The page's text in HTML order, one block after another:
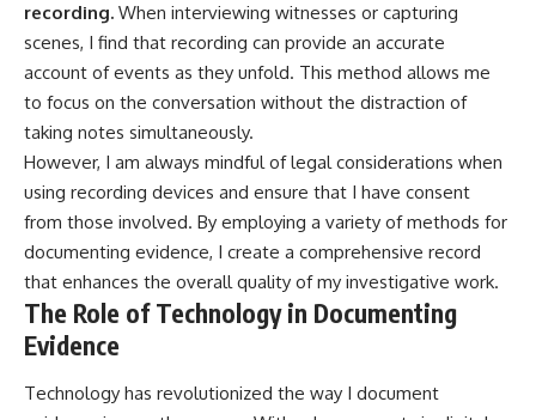
recording. When interviewing witnesses or capturing
scenes, I find that recording can provide an accurate
account of events as they unfold. This method allows me
to focus on the conversation without the distraction of
taking notes simultaneously.
However, I am always mindful of legal considerations when
using recording devices and ensure that I have consent
from those involved. By employing a variety of methods for
documenting evidence, I create a comprehensive record
that enhances the overall quality of my investigative work.
The Role of Technology in Documenting
Evidence
Technology has revolutionized the way I document